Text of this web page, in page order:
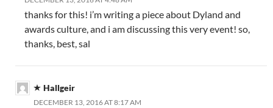
thanks for this! i’m writing a piece about Dyland and
awards culture, and i am discussing this very event! so,
thanks, best, sal
Hallgeir
DECEMBER 13, 2016 AT 8:17 AM